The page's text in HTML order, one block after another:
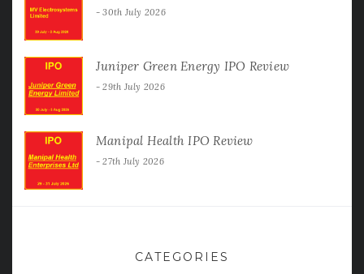
30th July 2026
Juniper Green Energy IPO Review
29th July 2026
Manipal Health IPO Review
27th July 2026
CATEGORIES